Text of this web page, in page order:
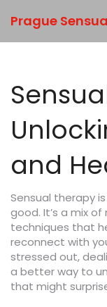
Prague
and
Sensual therapy
good. It’s a mix
techniques that
reconnect with
stressed out,
a better way to
that might